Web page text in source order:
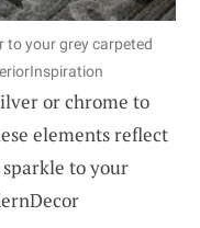
to your grey carpeted
or chrome to
elements reflect
to your